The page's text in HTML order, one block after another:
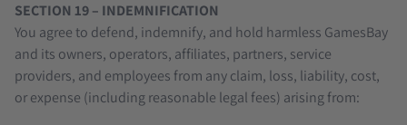
SECTION 19 – INDEMNIFICATION
You agree to defend, indemnify, and hold harmless GamesBay
and its owners, operators, affiliates, partners, service
providers, and employees from any claim, loss, liability, cost,
or expense (including reasonable legal fees) arising from: